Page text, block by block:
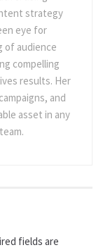
strategy
eye for
of audience
compelling
results. Her
and
asset in any
fields are